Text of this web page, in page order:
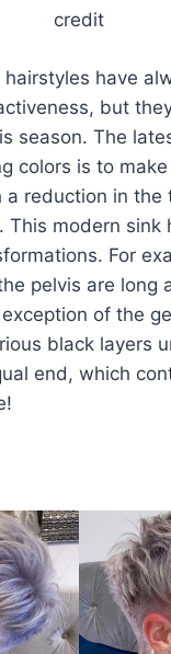
credit
have
but
season. The
colors is to
a reduction in the
This modern sink
For
pelvis are long
of the
black layers
end, which